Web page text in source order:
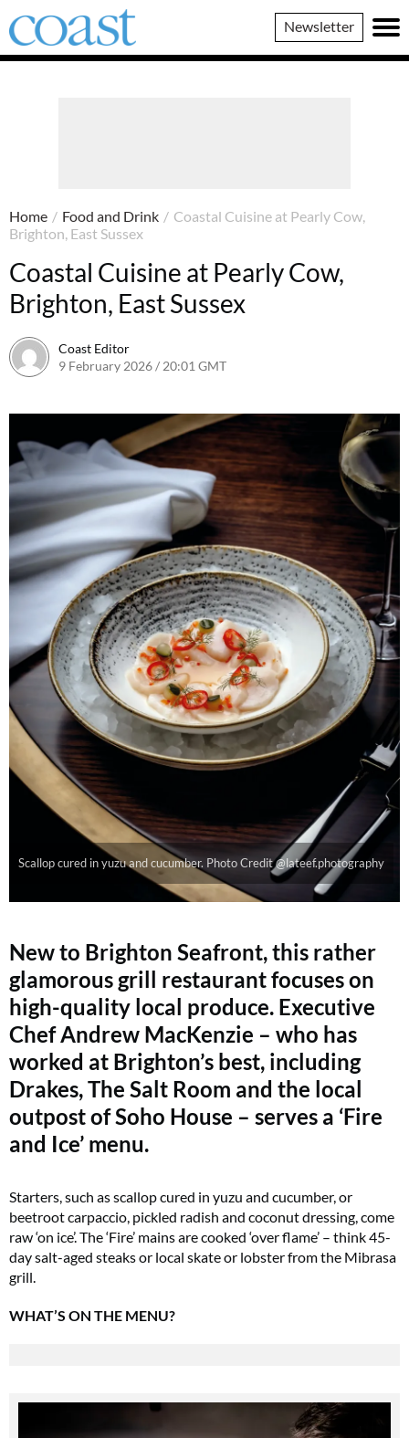
Coast
Magazine
Newsletter
Home / Food and Drink / Coastal Cuisine at Pearly Cow,
Brighton, East Sussex
Coastal Cuisine at Pearly Cow,
Brighton, East Sussex
Coast Editor
9 February 2026 / 20:01 GMT
Scallop cured in yuzu and cucumber. Photo Credit @lateef.photography
New to Brighton Seafront, this rather
glamorous grill restaurant focuses on
high-quality local produce. Executive
Chef Andrew MacKenzie – who has
worked at Brighton’s best, including
Drakes, The Salt Room and the local
outpost of Soho House – serves a ‘Fire
and Ice’ menu.
Starters, such as scallop cured in yuzu and cucumber, or
beetroot carpaccio, pickled radish and coconut dressing, come
raw ‘on ice’. The ‘Fire’ mains are cooked ‘over flame’ – think 45-
day salt-aged steaks or local skate or lobster from the Mibrasa
grill.
WHAT’S ON THE MENU?